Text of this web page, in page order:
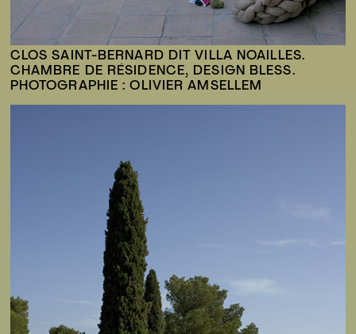
CLOS SAINT-BERNARD DIT VILLA NOAILLES.
CHAMBRE DE RÉSIDENCE, DESIGN BLESS.
PHOTOGRAPHIE : OLIVIER AMSELLEM